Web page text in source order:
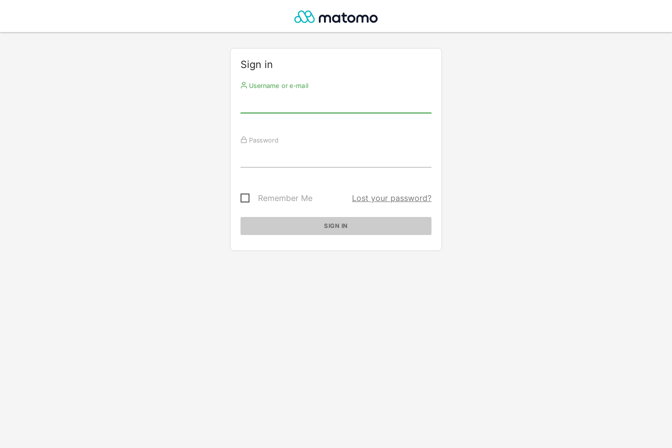
Sign in
Username or e-mail
Password
Remember Me Lost your password?